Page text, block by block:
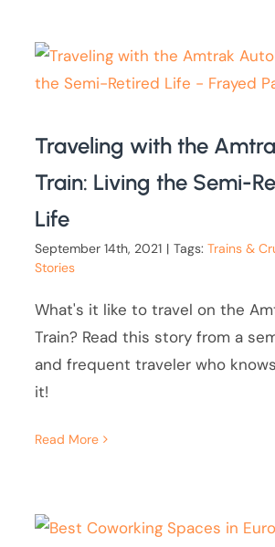
Traveling with the
Train: Living the Semi-
Life
September 14th, 2021 | Tags:Trains &
Stories
What's it like to travel on the
Train? Read this story from a
and frequent traveler who
it!
Read More